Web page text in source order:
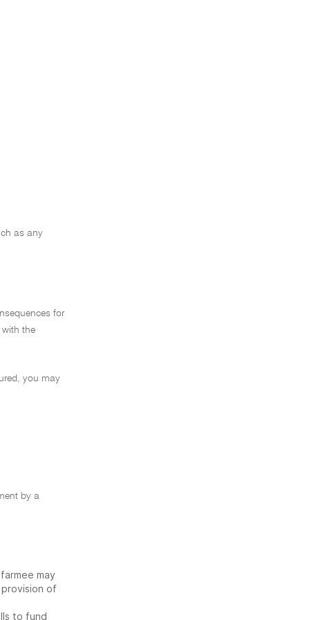
as any
for
the
you may
by a
may
of
to fund